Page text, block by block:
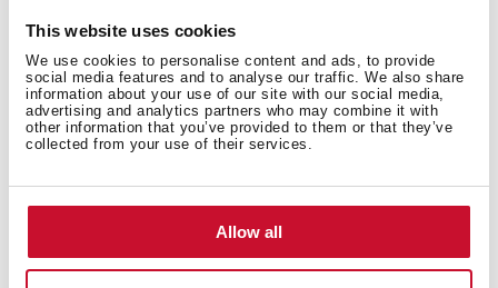
This website uses cookies
We use cookies to personalise content and ads, to provide
social media features and to analyse our traffic. We also share
information about your use of our site with our social media,
advertising and analytics partners who may combine it with
other information that you’ve provided to them or that they’ve
collected from your use of their services.
Allow all
Interior measurements